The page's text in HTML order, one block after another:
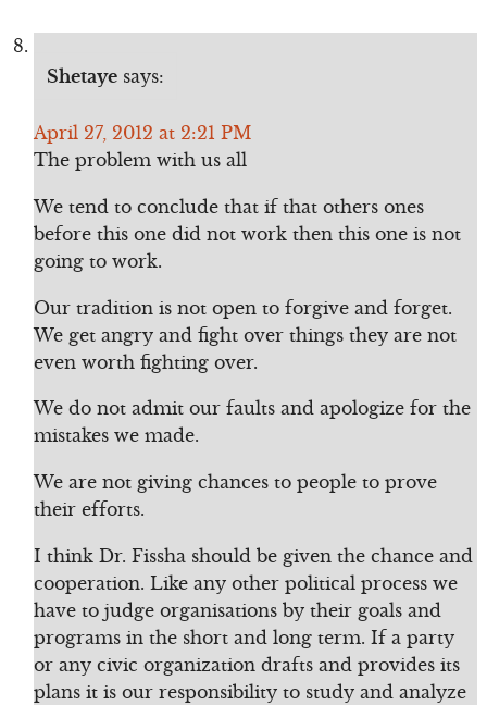
Shetaye says:
April 27, 2012 at 2:21 PM
The problem with us all
We tend to conclude that if that others ones
before this one did not work then this one is not
going to work.
Our tradition is not open to forgive and forget.
We get angry and fight over things they are not
even worth fighting over.
We do not admit our faults and apologize for the
mistakes we made.
We are not giving chances to people to prove
their efforts.
I think Dr. Fissha should be given the chance and
cooperation. Like any other political process we
have to judge organisations by their goals and
programs in the short and long term. If a party
or any civic organization drafts and provides its
plans it is our responsibility to study and analyze